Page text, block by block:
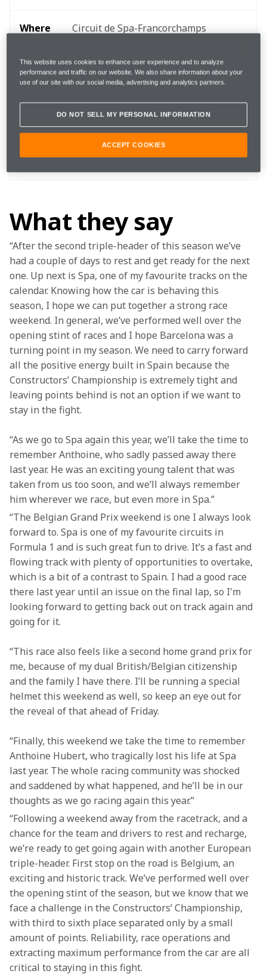
Where Circuit de Spa-Francorchamps
When 28 - 30 August
15:10 local, 14:10 BST, 09:10 EDT
Follow
TEAMStream and the McLaren App
What they say
“After the second triple-header of this season we’ve
had a couple of days to rest and get ready for the next
one. Up next is Spa, one of my favourite tracks on the
calendar. Knowing how the car is behaving this
season, I hope we can put together a strong race
weekend. In general, we’ve performed well over the
opening stint of races and I hope Barcelona was a
turning point in my season. We need to carry forward
all the positive energy built in Spain because the
Constructors’ Championship is extremely tight and
leaving points behind is not an option if we want to
stay in the fight.
“As we go to Spa again this year, we’ll take the time to
remember Anthoine, who sadly passed away there
last year. He was an exciting young talent that was
taken from us too soon, and we’ll always remember
him wherever we race, but even more in Spa.”
“The Belgian Grand Prix weekend is one I always look
forward to. Spa is one of my favourite circuits in
Formula 1 and is such great fun to drive. It’s a fast and
flowing track with plenty of opportunities to overtake,
which is a bit of a contrast to Spain. I had a good race
there last year until an issue on the final lap, so I'm
looking forward to getting back out on track again and
going for it.
“This race also feels like a second home grand prix for
me, because of my dual British/Belgian citizenship
and the family I have there. I’ll be running a special
helmet this weekend as well, so keep an eye out for
the reveal of that ahead of Friday.
“Finally, this weekend we take the time to remember
Anthoine Hubert, who tragically lost his life at Spa
last year. The whole racing community was shocked
and saddened by what happened, and he’ll be in our
thoughts as we go racing again this year.”
“Following a weekend away from the racetrack, and a
chance for the team and drivers to rest and recharge,
we’re ready to get going again with another European
triple-header. First stop on the road is Belgium, an
exciting and historic track. We’ve performed well over
the opening stint of the season, but we know that we
face a challenge in the Constructors’ Championship,
with third to sixth place separated only by a small
amount of points. Reliability, race operations and
extracting maximum performance from the car are all
critical to staying in this fight.
This website uses cookies to enhance user experience and to analyze
performance and traffic on our website. We also share information about your
use of our site with our social media, advertising and analytics partners.
DO NOT SELL MY PERSONAL INFORMATION
ACCEPT COOKIES